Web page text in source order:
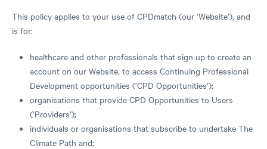
This policy applies to your use of CPDmatch (our ‘Website’), and
is for:
healthcare and other professionals that sign up to create an
account on our Website, to access Continuing Professional
Development opportunities (‘CPD Opportunities’);
organisations that provide CPD Opportunities to Users
(‘Providers’);
individuals or organisations that subscribe to undertake The
Climate Path and;